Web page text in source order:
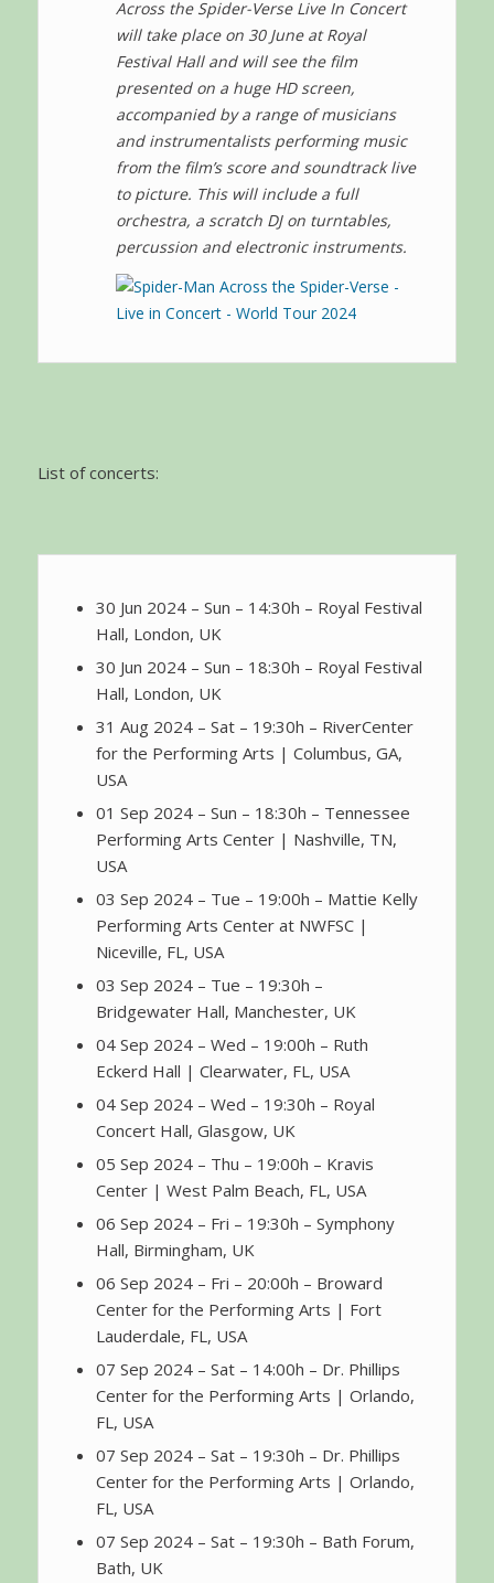
Across the Spider-Verse Live In Concert
will take place on 30 June at Royal
Festival Hall and will see the film
presented on a huge HD screen,
accompanied by a range of musicians
and instrumentalists performing music
from the film’s score and soundtrack live
to picture. This will include a full
orchestra, a scratch DJ on turntables,
percussion and electronic instruments.
List of concerts:
30 Jun 2024 – Sun – 14:30h – Royal Festival
Hall, London, UK
30 Jun 2024 – Sun – 18:30h – Royal Festival
Hall, London, UK
31 Aug 2024 – Sat – 19:30h – RiverCenter
for the Performing Arts | Columbus, GA,
USA
01 Sep 2024 – Sun – 18:30h – Tennessee
Performing Arts Center | Nashville, TN,
USA
03 Sep 2024 – Tue – 19:00h – Mattie Kelly
Performing Arts Center at NWFSC |
Niceville, FL, USA
03 Sep 2024 – Tue – 19:30h –
Bridgewater Hall, Manchester, UK
04 Sep 2024 – Wed – 19:00h – Ruth
Eckerd Hall | Clearwater, FL, USA
04 Sep 2024 – Wed – 19:30h – Royal
Concert Hall, Glasgow, UK
05 Sep 2024 – Thu – 19:00h – Kravis
Center | West Palm Beach, FL, USA
06 Sep 2024 – Fri – 19:30h – Symphony
Hall, Birmingham, UK
06 Sep 2024 – Fri – 20:00h – Broward
Center for the Performing Arts | Fort
Lauderdale, FL, USA
07 Sep 2024 – Sat – 14:00h – Dr. Phillips
Center for the Performing Arts | Orlando,
FL, USA
07 Sep 2024 – Sat – 19:30h – Dr. Phillips
Center for the Performing Arts | Orlando,
FL, USA
07 Sep 2024 – Sat – 19:30h – Bath Forum,
Bath, UK